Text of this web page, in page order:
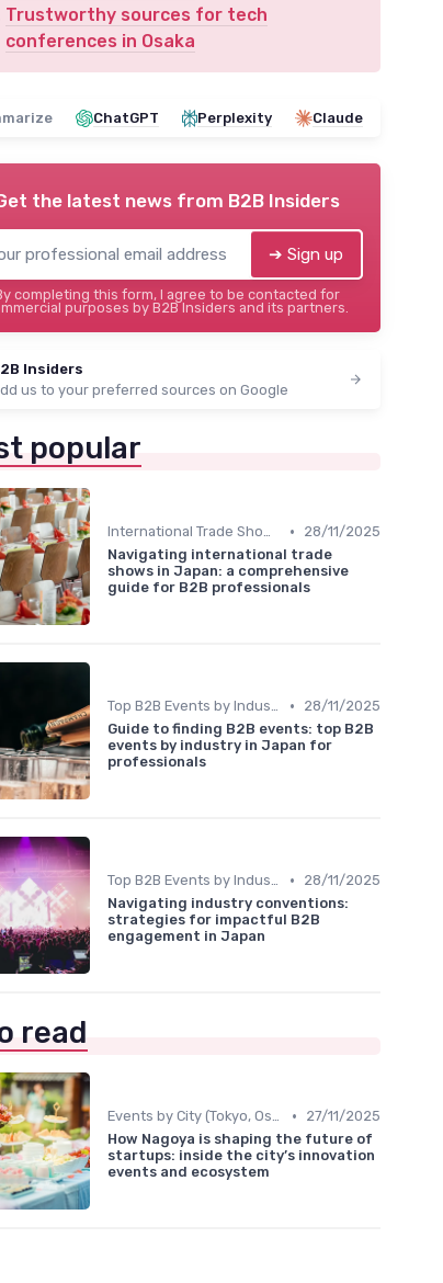
Trustworthy sources for tech
conferences in Osaka
ChatGPT Perplexity Claude
the latest news from B2B Insiders
➔ Sign up
completing this form, I agree to be contacted for
purposes by B2B Insiders and its partners.
Insiders
us to your preferred sources on Google
popular
International Trade Shows Hosted in Japan •
28/11/2025
Navigating international trade
shows in Japan: a comprehensive
guide for B2B professionals
Top B2B Events by Industry •
28/11/2025
Guide to finding B2B events: top B2B
events by industry in Japan for
professionals
Top B2B Events by Industry •
28/11/2025
Navigating industry conventions:
strategies for impactful B2B
engagement in Japan
read
Events by City (Tokyo, Osaka, Nagoya, etc.) •
27/11/2025
How Nagoya is shaping the future of
startups: inside the city’s innovation
events and ecosystem